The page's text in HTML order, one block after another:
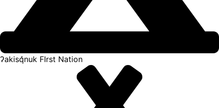
ʔakisq̓nuk FIrst Nation